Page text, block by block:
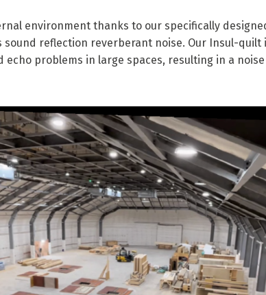
environment thanks to our specifically
sound reflection reverberant noise. Our Insul-quilt
echo problems in large spaces, resulting in a